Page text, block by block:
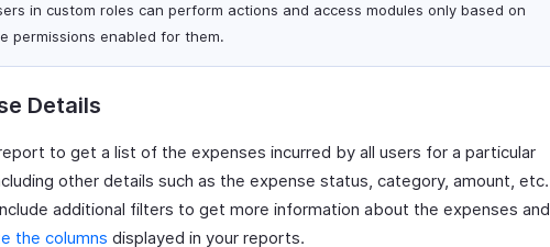
in custom roles can perform actions and access modules only based on
permissions enabled for them.
Details
to get a list of the expenses incurred by all users for a particular
other details such as the expense status, category, amount, etc.
additional filters to get more information about the expenses and
the columns displayed in your reports.